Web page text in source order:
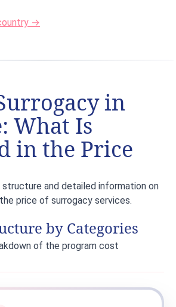
→
in
What Is
in the Price
and detailed information on
price of surrogacy services.
by Categories
of the program cost